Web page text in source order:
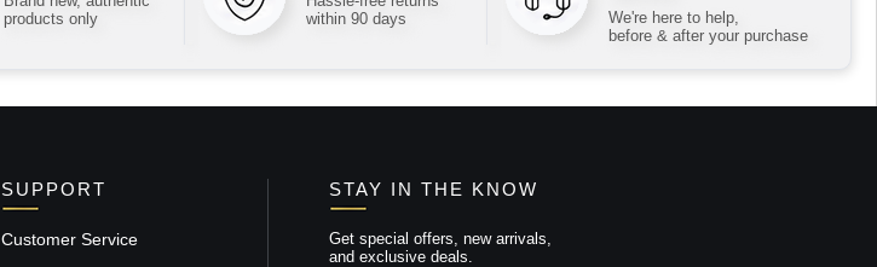
products only
within 90 days
We're here to help,
before & after your purchase
SUPPORT
Customer Service
STAY IN THE KNOW
Get special offers, new arrivals,
and exclusive deals.